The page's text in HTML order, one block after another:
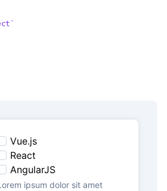
Vue.js
React
AngularJS
ipsum dolor sit amet